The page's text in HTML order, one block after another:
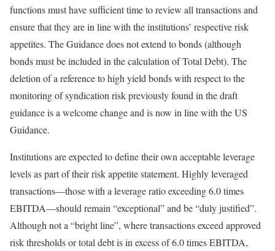
functions must have sufficient time to review all transactions and
ensure that they are in line with the institutions’ respective risk
appetites. The Guidance does not extend to bonds (although
bonds must be included in the calculation of Total Debt). The
deletion of a reference to high yield bonds with respect to the
monitoring of syndication risk previously found in the draft
guidance is a welcome change and is now in line with the US
Guidance.
Institutions are expected to define their own acceptable leverage
levels as part of their risk appetite statement. Highly leveraged
transactions—those with a leverage ratio exceeding 6.0 times
EBITDA—should remain “exceptional” and be “duly justified”.
Although not a “bright line”, where transactions exceed approved
risk thresholds or total debt is in excess of 6.0 times EBITDA,